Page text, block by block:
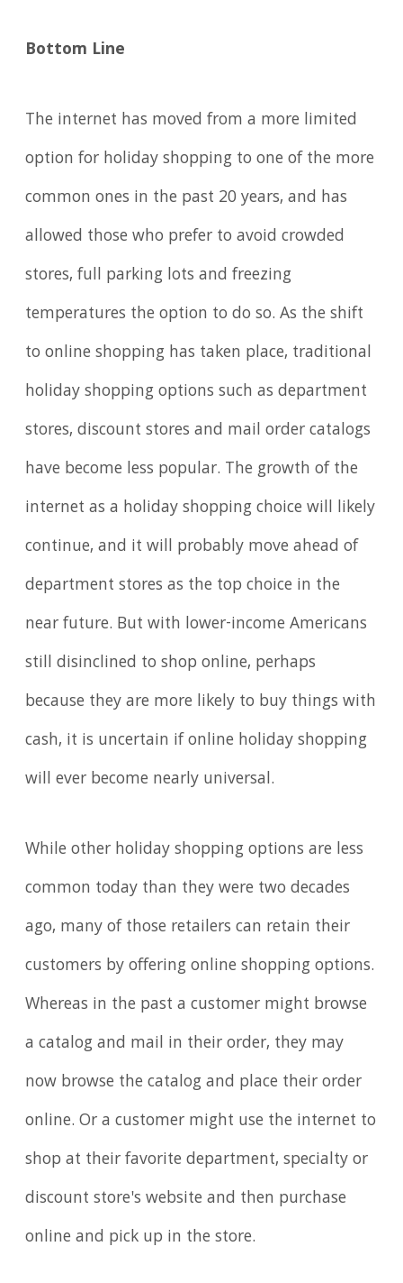
Bottom Line
The internet has moved from a more limited
option for holiday shopping to one of the more
common ones in the past 20 years, and has
allowed those who prefer to avoid crowded
stores, full parking lots and freezing
temperatures the option to do so. As the shift
to online shopping has taken place, traditional
holiday shopping options such as department
stores, discount stores and mail order catalogs
have become less popular. The growth of the
internet as a holiday shopping choice will likely
continue, and it will probably move ahead of
department stores as the top choice in the
near future. But with lower-income Americans
still disinclined to shop online, perhaps
because they are more likely to buy things with
cash, it is uncertain if online holiday shopping
will ever become nearly universal.
While other holiday shopping options are less
common today than they were two decades
ago, many of those retailers can retain their
customers by offering online shopping options.
Whereas in the past a customer might browse
a catalog and mail in their order, they may
now browse the catalog and place their order
online. Or a customer might use the internet to
shop at their favorite department, specialty or
discount store's website and then purchase
online and pick up in the store.